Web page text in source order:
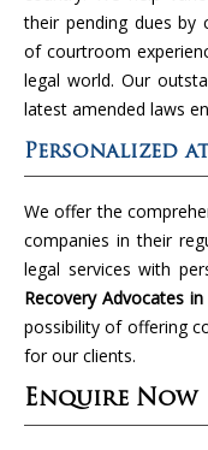
their pending dues by
of courtroom
legal world. Our
latest amended laws
Personalized
We offer the
companies in their
legal services with
Recovery Advocates
possibility of offering
for our clients.
Enquire Now